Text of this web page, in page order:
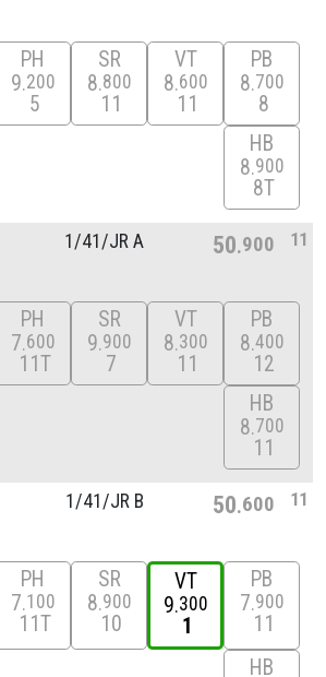
PH
9 200
5
SR
8 800
11
VT
8 600
11
PB
8 700
8
HB
8 900
8T
1/41/JR A 50 900 11
PH
7 600
11T
SR
9 900
7
VT
8 300
11
PB
8 400
12
HB
8 700
11
1/41/JR B 50 600 11
PH
7 100
11T
SR
8 900
10
VT
9 300
1
PB
7 900
11
HB